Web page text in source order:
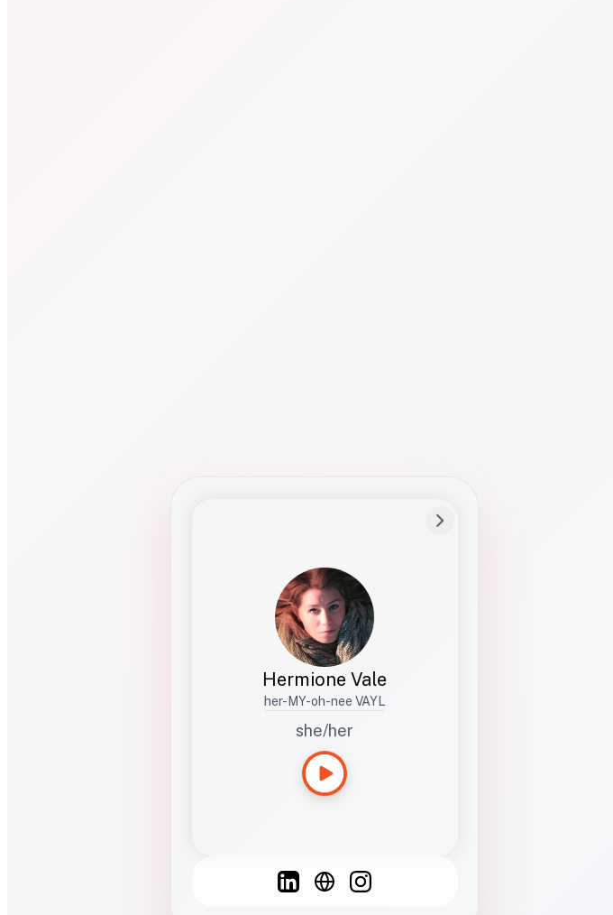
Hermione Vale
her-MY-oh-nee VAYL
she/her
Studies how names show up in hiring,
healthcare, and civic systems. She helps
teams document pronunciation without
turning people into edge cases or silent
French